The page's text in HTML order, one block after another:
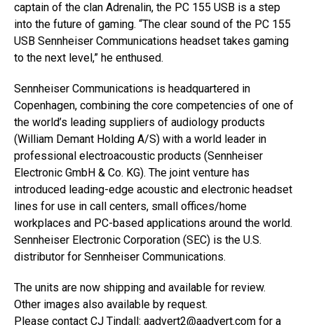
captain of the clan Adrenalin, the PC 155 USB is a step
into the future of gaming. “The clear sound of the PC 155
USB Sennheiser Communications headset takes gaming
to the next level,” he enthused.
Sennheiser Communications is headquartered in
Copenhagen, combining the core competencies of one of
the world’s leading suppliers of audiology products
(William Demant Holding A/S) with a world leader in
professional electroacoustic products (Sennheiser
Electronic GmbH & Co. KG). The joint venture has
introduced leading-edge acoustic and electronic headset
lines for use in call centers, small offices/home
workplaces and PC-based applications around the world.
Sennheiser Electronic Corporation (SEC) is the U.S.
distributor for Sennheiser Communications.
The units are now shipping and available for review.
Other images also available by request.
Please contact CJ Tindall: aadvert2@aadvert.com for a